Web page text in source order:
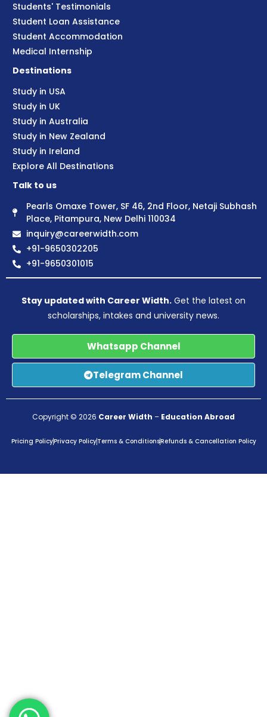
Students' Testimonials
Student Loan Assistance
Student Accommodation
Medical Internship
Destinations
Study in USA
Study in UK
Study in Australia
Study in New Zealand
Study in Ireland
Explore All Destinations
Talk to us
Pearls Omaxe Tower, SF 46, 2nd Floor, Netaji Subhash
Place, Pitampura, New Delhi 110034
inquiry@careerwidth.com
+91-9650302205
+91-9650301015
Stay updated with Career Width. Get the latest on
scholarships, intakes and university news.
Whatsapp Channel
Telegram Channel
Copyright © 2026 Career Width – Education Abroad
Pricing PolicyPrivacy PolicyTerms & ConditionsRefunds & Cancellation Policy